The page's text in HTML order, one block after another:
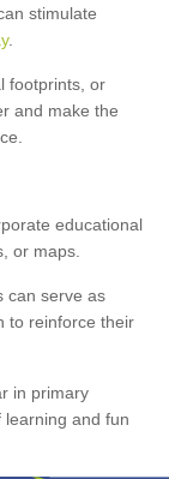
stimulate
.
footprints, or
and make the
educational
or maps.
can serve as
to reinforce their
in primary
and fun